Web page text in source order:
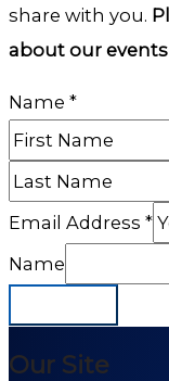
share with you.
about our
Name *
Email Address *
Name
Our Site